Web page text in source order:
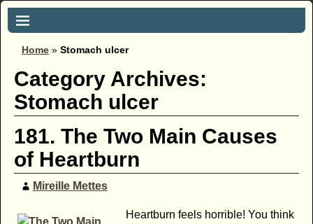
Home » Stomach ulcer
Category Archives:
Stomach ulcer
181. The Two Main Causes
of Heartburn
Mireille Mettes
Heartburn feels horrible! You think